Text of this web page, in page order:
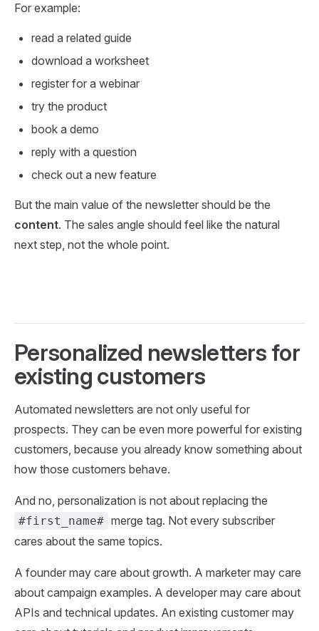
For example:
read a related guide
download a worksheet
register for a webinar
try the product
book a demo
reply with a question
check out a new feature
But the main value of the newsletter should be the
content. The sales angle should feel like the natural
next step, not the whole point.
Personalized newsletters for
existing customers
Automated newsletters are not only useful for
prospects. They can be even more powerful for existing
customers, because you already know something about
how those customers behave.
And no, personalization is not about replacing the
#first_name# merge tag. Not every subscriber
cares about the same topics.
A founder may care about growth. A marketer may care
about campaign examples. A developer may care about
APIs and technical updates. An existing customer may